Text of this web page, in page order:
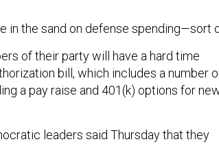
in the sand on defense spending—sort
of their party will have a hard time
bill, which includes a number
a pay raise and 401(k) options for
leaders said Thursday that they